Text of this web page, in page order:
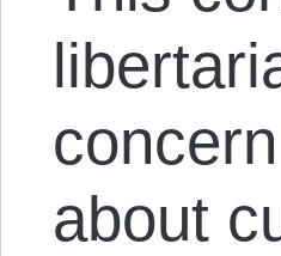
about